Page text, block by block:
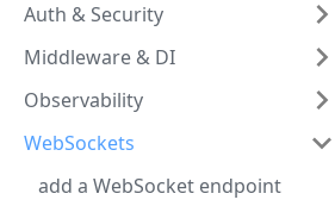
Auth & Security
Middleware & DI
Observability
WebSockets
add a WebSocket endpoint